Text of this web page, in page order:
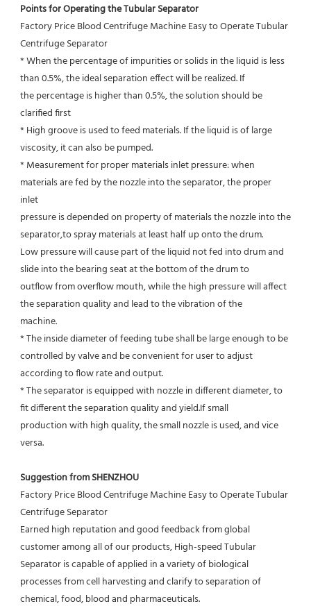
Points for Operating the Tubular Separator
Factory Price Blood Centrifuge Machine Easy to Operate Tubular
Centrifuge Separator
* When the percentage of impurities or solids in the liquid is less
than 0.5%, the ideal separation effect will be realized. If
the percentage is higher than 0.5%, the solution should be
clarified first
* High groove is used to feed materials. If the liquid is of large
viscosity, it can also be pumped.
* Measurement for proper materials inlet pressure: when
materials are fed by the nozzle into the separator, the proper
inlet
pressure is depended on property of materials the nozzle into the
separator,to spray materials at least half up onto the drum.
Low pressure will cause part of the liquid not fed into drum and
slide into the bearing seat at the bottom of the drum to
outflow from overflow mouth, while the high pressure will affect
the separation quality and lead to the vibration of the
machine.
* The inside diameter of feeding tube shall be large enough to be
controlled by valve and be convenient for user to adjust
according to flow rate and output.
* The separator is equipped with nozzle in different diameter, to
fit different the separation quality and yield.If small
production with high quality, the small nozzle is used, and vice
versa.
Suggestion from SHENZHOU
Factory Price Blood Centrifuge Machine Easy to Operate Tubular
Centrifuge Separator
Earned high reputation and good feedback from global
customer among all of our products, High-speed Tubular
Separator is capable of applied in a variety of biological
processes from cell harvesting and clarify to separation of
chemical, food, blood and pharmaceuticals.